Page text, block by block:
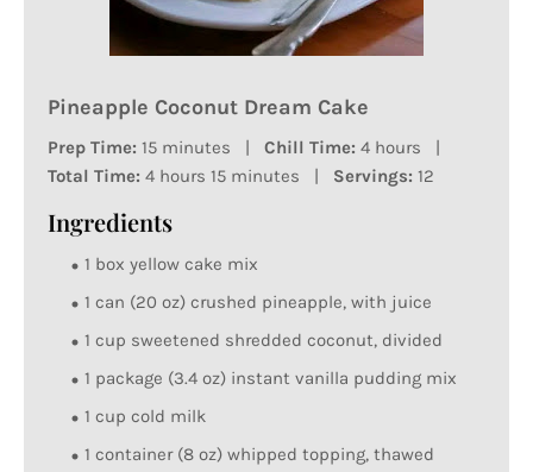
Pineapple Coconut Dream Cake
Prep Time: 15 minutes | Chill Time: 4 hours |
Total Time: 4 hours 15 minutes | Servings: 12
Ingredients
1 box yellow cake mix
1 can (20 oz) crushed pineapple, with juice
1 cup sweetened shredded coconut, divided
1 package (3.4 oz) instant vanilla pudding mix
1 cup cold milk
1 container (8 oz) whipped topping, thawed